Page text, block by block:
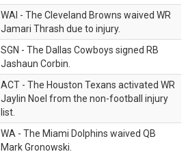
WAI - The Cleveland Browns waived WR
Jamari Thrash due to injury.
SGN - The Dallas Cowboys signed RB
Jashaun Corbin.
ACT - The Houston Texans activated WR
Jaylin Noel from the non-football injury
list.
WA - The Miami Dolphins waived QB
Mark Gronowski.